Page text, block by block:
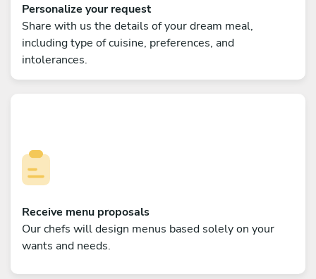
Personalize your request
Share with us the details of your dream meal,
including type of cuisine, preferences, and
intolerances.
Receive menu proposals
Our chefs will design menus based solely on your
wants and needs.